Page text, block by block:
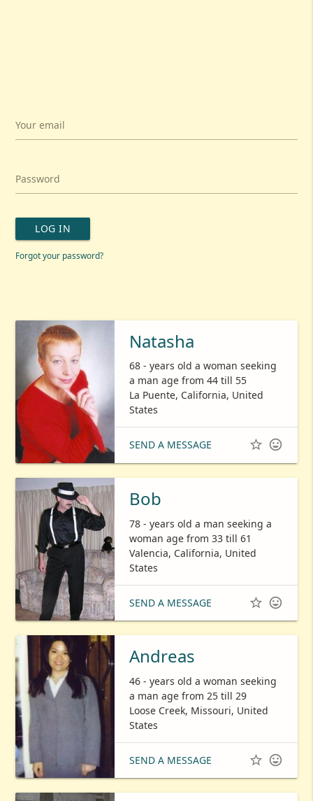
Your email
Password
LOG IN
Forgot your password?
Natasha
68 - years old a woman seeking
a man age from 44 till 55
La Puente, California, United
States
SEND A MESSAGE  
Bob
78 - years old a man seeking a
woman age from 33 till 61
Valencia, California, United
States
SEND A MESSAGE  
Andreas
46 - years old a woman seeking
a man age from 25 till 29
Loose Creek, Missouri, United
States
SEND A MESSAGE  